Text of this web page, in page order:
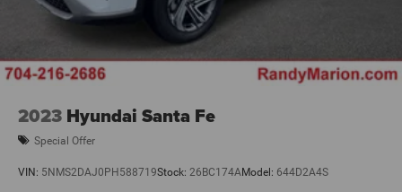
5.81 Final Drive Axle Ratio
**4 WHEEL DISC BRAKES
2023 Hyundai Santa Fe
Special Offer
VIN: 5NMS2DAJ0PH588719Stock: 26BC174AModel: 644D2A4S